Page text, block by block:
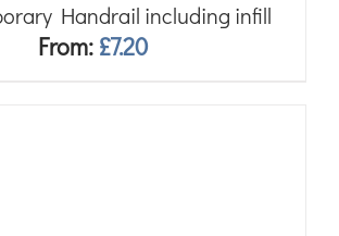
Handrail including infill
From: £7.20